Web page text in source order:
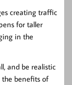
creating traffic
for taller
in the
and be realistic
the benefits of